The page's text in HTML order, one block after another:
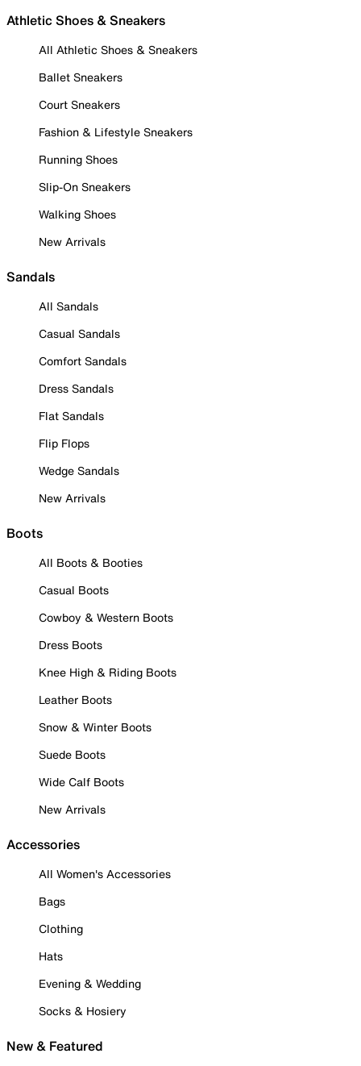
Athletic Shoes & Sneakers
All Athletic Shoes & Sneakers
Ballet Sneakers
Court Sneakers
Fashion & Lifestyle Sneakers
Running Shoes
Slip-On Sneakers
Walking Shoes
New Arrivals
Sandals
All Sandals
Casual Sandals
Comfort Sandals
Dress Sandals
Flat Sandals
Flip Flops
Wedge Sandals
New Arrivals
Boots
All Boots & Booties
Casual Boots
Cowboy & Western Boots
Dress Boots
Knee High & Riding Boots
Leather Boots
Snow & Winter Boots
Suede Boots
Wide Calf Boots
New Arrivals
Accessories
All Women's Accessories
Bags
Clothing
Hats
Evening & Wedding
Socks & Hosiery
New & Featured